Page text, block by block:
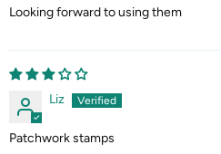
Looking forward to using them
Liz
Patchwork stamps